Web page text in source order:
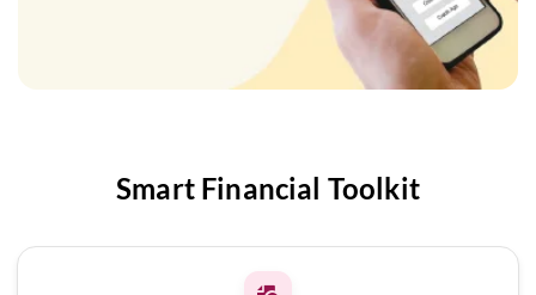
Smart Financial Toolkit